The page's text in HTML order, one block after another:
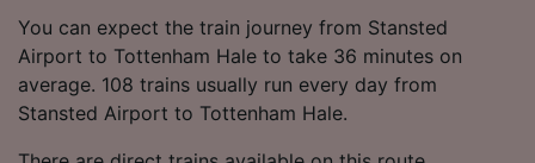
You can expect the train journey from Stansted
Airport to Tottenham Hale to take 36 minutes on
average. 108 trains usually run every day from
Stansted Airport to Tottenham Hale.